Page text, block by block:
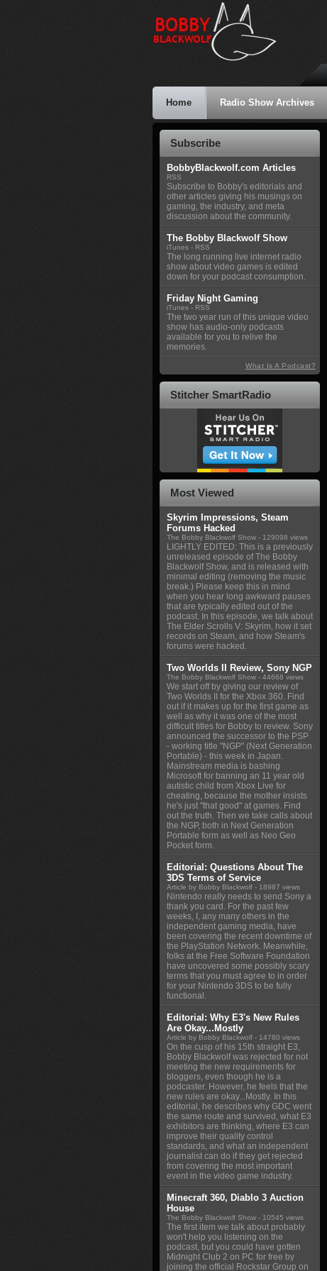
Home Radio Show Archives
Subscribe
BobbyBlackwolf.com Articles
RSS
Subscribe to Bobby's editorials and
other articles giving his musings on
gaming, the industry, and meta
discussion about the community.
The Bobby Blackwolf Show
iTunes - RSS
The long running live internet radio
show about video games is edited
down for your podcast consumption.
Friday Night Gaming
iTunes - RSS
The two year run of this unique video
show has audio-only podcasts
available for you to relive the
memories.
What Is A Podcast?
Stitcher SmartRadio
Most Viewed
Skyrim Impressions, Steam
Forums Hacked
The Bobby Blackwolf Show - 129098 views
LIGHTLY EDITED: This is a previously
unreleased episode of The Bobby
Blackwolf Show, and is released with
minimal editing (removing the music
break.) Please keep this in mind
when you hear long awkward pauses
that are typically edited out of the
podcast. In this episode, we talk about
The Elder Scrolls V: Skyrim, how it set
records on Steam, and how Steam's
forums were hacked.
Two Worlds II Review, Sony NGP
The Bobby Blackwolf Show - 44668 views
We start off by giving our review of
Two Worlds II for the Xbox 360. Find
out if it makes up for the first game as
well as why it was one of the most
difficult titles for Bobby to review. Sony
announced the successor to the PSP
- working title "NGP" (Next Generation
Portable) - this week in Japan.
Mainstream media is bashing
Microsoft for banning an 11 year old
autistic child from Xbox Live for
cheating, because the mother insists
he's just "that good" at games. Find
out the truth. Then we take calls about
the NGP, both in Next Generation
Portable form as well as Neo Geo
Pocket form.
Editorial: Questions About The
3DS Terms of Service
Article by Bobby Blackwolf - 18987 views
Nintendo really needs to send Sony a
thank you card. For the past few
weeks, I, any many others in the
independent gaming media, have
been covering the recent downtime of
the PlayStation Network. Meanwhile,
folks at the Free Software Foundation
have uncovered some possibly scary
terms that you must agree to in order
for your Nintendo 3DS to be fully
functional.
Editorial: Why E3's New Rules
Are Okay...Mostly
Article by Bobby Blackwolf - 14780 views
On the cusp of his 15th straight E3,
Bobby Blackwolf was rejected for not
meeting the new requirements for
bloggers, even though he is a
podcaster. However, he feels that the
new rules are okay...Mostly. In this
editorial, he describes why GDC went
the same route and survived, what E3
exhibitors are thinking, where E3 can
improve their quality control
standards, and what an independent
journalist can do if they get rejected
from covering the most important
event in the video game industry.
Minecraft 360, Diablo 3 Auction
House
The Bobby Blackwolf Show - 10545 views
The first item we talk about probably
won't help you listening on the
podcast, but you could have gotten
Midnight Club 2 on PC for free by
joining the official Rockstar Group on